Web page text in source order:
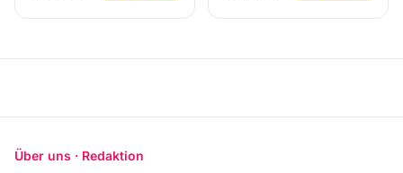
Über uns · Redaktion